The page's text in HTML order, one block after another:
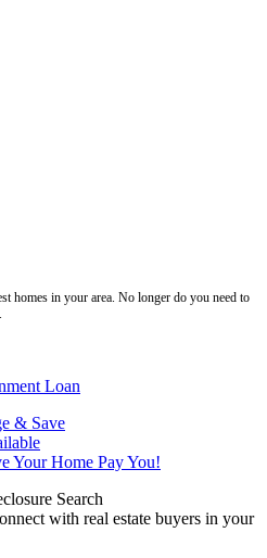
homes in your area. No longer do you need to
Loan
& Save
Your Home Pay You!
Search
with real estate buyers in your